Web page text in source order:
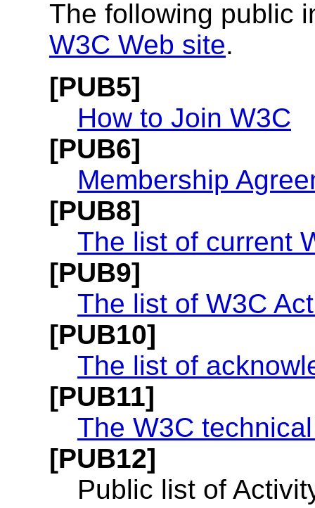
The following public
W3C Web site.
[PUB5]
How to Join W3C
[PUB6]
Membership
[PUB8]
The list of current
[PUB9]
The list of W3C
[PUB10]
The list of
[PUB11]
The W3C
[PUB12]
Public list of